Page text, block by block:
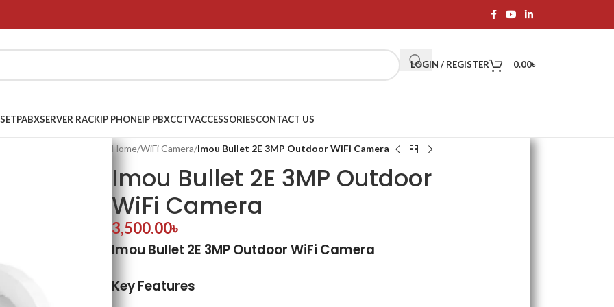
LOGIN / REGISTER 0.00৳
PABXSERVER RACKIP PHONEIP PBXCCTVACCESSORIESCONTACT US
Home/WiFi Camera/Imou Bullet 2E 3MP Outdoor WiFi Camera
Imou Bullet 2E 3MP Outdoor
WiFi Camera
3,500.00৳
Imou Bullet 2E 3MP Outdoor WiFi Camera
Key Features